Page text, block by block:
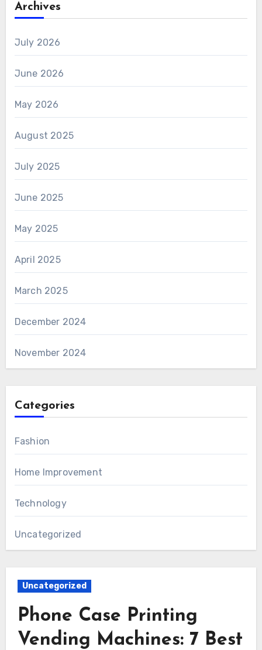
Archives
July 2026
June 2026
May 2026
August 2025
July 2025
June 2025
May 2025
April 2025
March 2025
December 2024
November 2024
Categories
Fashion
Home Improvement
Technology
Uncategorized
Uncategorized
Phone Case Printing
Vending Machines: 7 Best